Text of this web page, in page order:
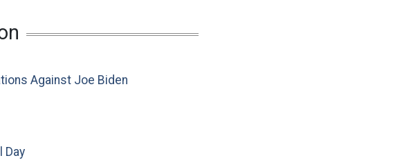
Against Joe Biden
Day